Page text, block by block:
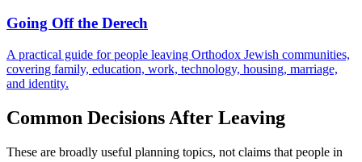
Going Off the Derech
A practical guide for people leaving Orthodox Jewish communities,
covering family, education, work, technology, housing, marriage,
and identity.
Common Decisions After Leaving
These are broadly useful planning topics, not claims that people in